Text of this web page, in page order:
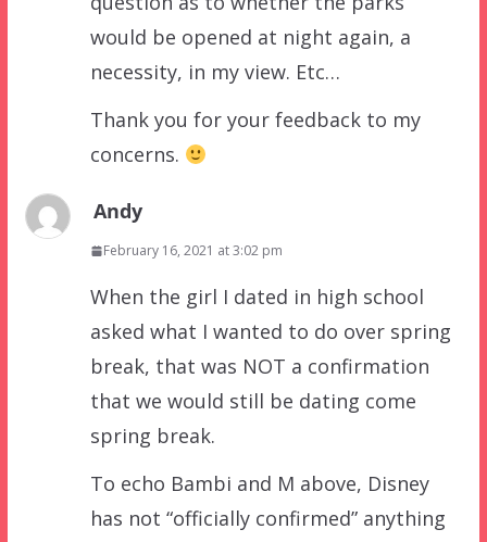
would be opened at night again, a
necessity, in my view. Etc…
Thank you for your feedback to my
concerns.
Andy
February 16, 2021 at 3:02 pm
When the girl I dated in high school
asked what I wanted to do over spring
break, that was NOT a confirmation
that we would still be dating come
spring break.
To echo Bambi and M above, Disney
has not “officially confirmed” anything